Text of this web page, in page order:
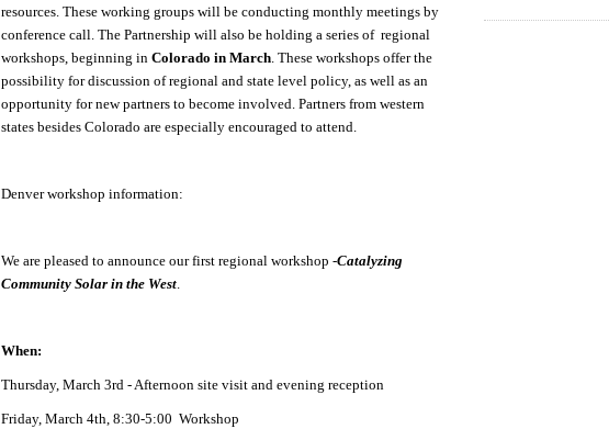
resources. These working groups will be conducting monthly meetings by
conference call. The Partnership will also be holding a series of regional
workshops, beginning in Colorado in March. These workshops offer the
possibility for discussion of regional and state level policy, as well as an
opportunity for new partners to become involved. Partners from western
states besides Colorado are especially encouraged to attend.
Denver workshop information:
We are pleased to announce our first regional workshop -Catalyzing
Community Solar in the West.
When:
Thursday, March 3rd - Afternoon site visit and evening reception
Friday, March 4th, 8:30-5:00 Workshop